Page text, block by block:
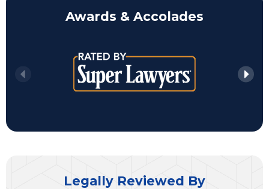
Awards & Accolades
Legally Reviewed By